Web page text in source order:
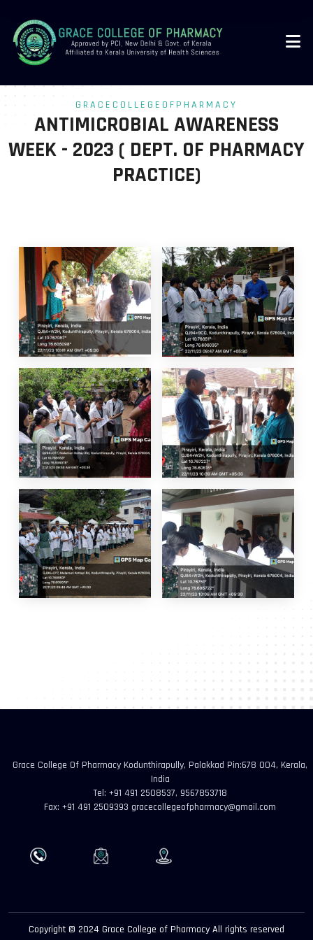
GRACECOLLEGEOFPHARMACY
ANTIMICROBIAL AWARENESS
WEEK - 2023 ( DEPT. OF PHARMACY
PRACTICE)
Grace College Of Pharmacy Kodunthirapully, Palakkad Pin:678 004, Kerala,
India
Tel: +91 491 2508537, 9567853718
Fax: +91 491 2509393 gracecollegeofpharmacy@gmail.com
Copyright © 2024 Grace College of Pharmacy All rights reserved